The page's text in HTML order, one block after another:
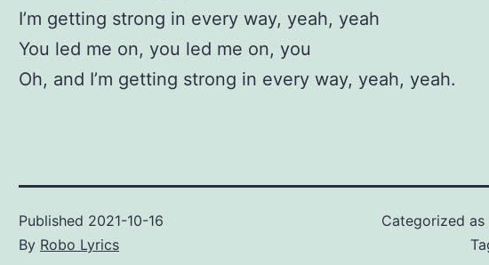
I’m getting strong in every way, yeah, yeah
You led me on, you led me on, you
Oh, and I’m getting strong in every way, yeah, yeah.
Published 2021-10-16
By Robo Lyrics
Categorized as